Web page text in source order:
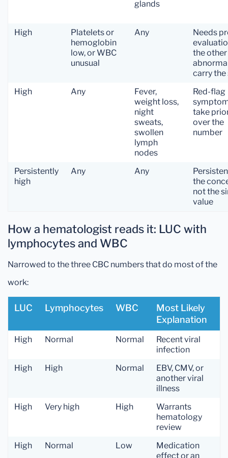
glands
High
Platelets or
hemoglobin
low, or WBC
unusual
Any
Needs
the other
carry the
High
Any
Fever,
weight loss,
night
sweats,
swollen
lymph
nodes
Red-flag
take
over the
number
Persistently
high
Any Any
the
not the
value
How a hematologist reads it: LUC with
lymphocytes and WBC
Narrowed to the three CBC numbers that do most of the
work:
LUC Lymphocytes WBC
Most Likely
Explanation
High Normal Normal
Recent viral
infection
High
High Normal
EBV, CMV, or
another viral
illness
High
Very high High
Warrants
hematology
review
High
Normal Low
Medication
effect or an